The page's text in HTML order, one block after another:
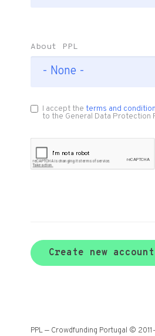
About PPL
I accept theterms and
to the General Data Protection
Create new account
PPL — Crowdfunding Portugal ©